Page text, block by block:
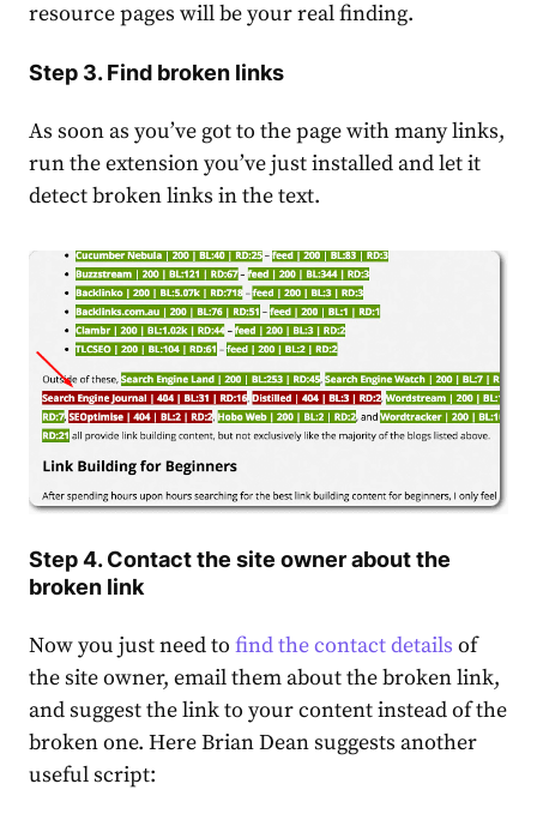
resource pages will be your real finding.
Step 3. Find broken links
As soon as you’ve got to the page with many links,
run the extension you’ve just installed and let it
detect broken links in the text.
Step 4. Contact the site owner about the
broken link
Now you just need to find the contact details of
the site owner, email them about the broken link,
and suggest the link to your content instead of the
broken one. Here Brian Dean suggests another
useful script: